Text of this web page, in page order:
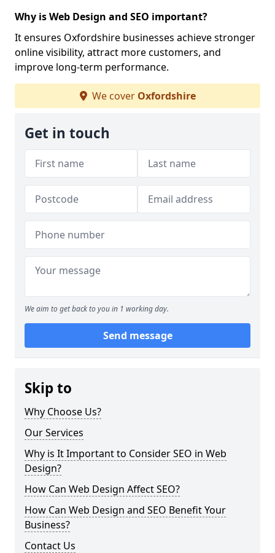
Why is Web Design and SEO important?
It ensures Oxfordshire businesses achieve stronger
online visibility, attract more customers, and
improve long-term performance.
We cover Oxfordshire
Get in touch
We aim to get back to you in 1 working day.
Send message
Skip to
Why Choose Us?
Our Services
Why is It Important to Consider SEO in Web
Design?
How Can Web Design Affect SEO?
How Can Web Design and SEO Benefit Your
Business?
Contact Us